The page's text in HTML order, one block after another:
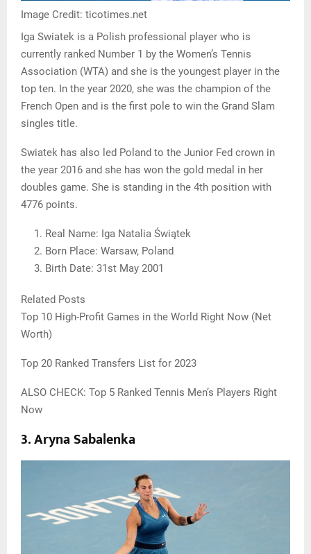
Image Credit: ticotimes.net
Iga Swiatek is a Polish professional player who is
currently ranked Number 1 by the Women’s Tennis
Association (WTA) and she is the youngest player in the
top ten. In the year 2020, she was the champion of the
French Open and is the first pole to win the Grand Slam
singles title.
Swiatek has also led Poland to the Junior Fed crown in
the year 2016 and she has won the gold medal in her
doubles game. She is standing in the 4th position with
4776 points.
Real Name: Iga Natalia Świątek
Born Place: Warsaw, Poland
Birth Date: 31st May 2001
Related Posts
Top 10 High-Profit Games in the World Right Now (Net
Worth)
Top 20 Ranked Transfers List for 2023
ALSO CHECK: Top 5 Ranked Tennis Men’s Players Right
Now
3.Aryna Sabalenka